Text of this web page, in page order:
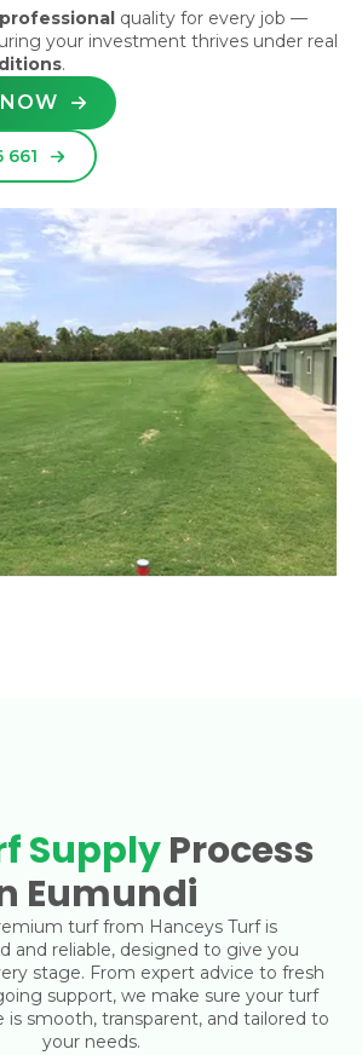
quality for every job —
your investment thrives under real
.
661
SupplyProcess
Eumundi
turf from Hanceys Turf is
and reliable, designed to give you
stage. From expert advice to fresh
support, we make sure your turf
is smooth, transparent, and tailored to
your needs.